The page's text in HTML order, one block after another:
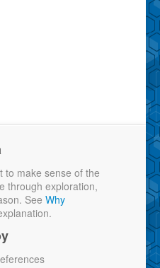
to make sense of the
through exploration,
See Why